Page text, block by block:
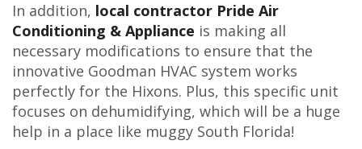
In addition, local contractor Pride Air
Conditioning & Appliance is making all
necessary modifications to ensure that the
innovative Goodman HVAC system works
perfectly for the Hixons. Plus, this specific unit
focuses on dehumidifying, which will be a huge
help in a place like muggy South Florida!